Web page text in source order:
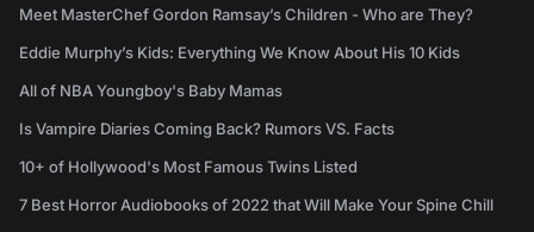
Meet MasterChef Gordon Ramsay’s Children - Who are They?
Eddie Murphy’s Kids: Everything We Know About His 10 Kids
All of NBA Youngboy's Baby Mamas
Is Vampire Diaries Coming Back? Rumors VS. Facts
10+ of Hollywood's Most Famous Twins Listed
7 Best Horror Audiobooks of 2022 that Will Make Your Spine Chill